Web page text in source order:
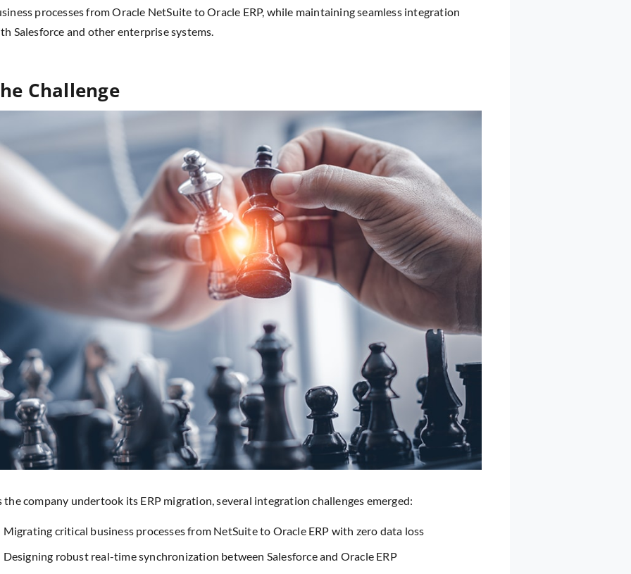
processes from Oracle NetSuite to Oracle ERP, while maintaining seamless integration
Salesforce and other enterprise systems.
Challenge
the company undertook its ERP migration, several integration challenges emerged:
Migrating critical business processes from NetSuite to Oracle ERP with zero data loss
Designing robust real-time synchronization between Salesforce and Oracle ERP